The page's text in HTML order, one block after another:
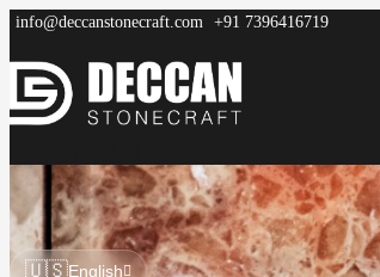
info@deccanstonecraft.com +91 7396416719
DECCAN
STONECRAFT
Home About Process
🇺🇸English